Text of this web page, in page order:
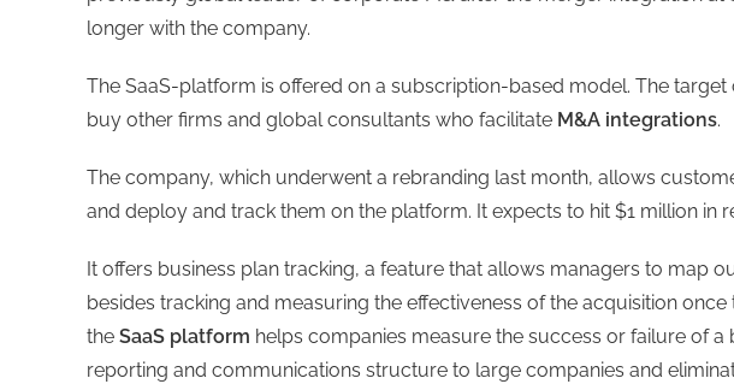
longer with the company.
The SaaS-platform is offered on a subscription-based model. The
buy other firms and global consultants who facilitate M&A integrations.
The company, which underwent a rebranding last month, allows
and deploy and track them on the platform. It expects to hit $1 million in
It offers business plan tracking, a feature that allows managers to map
besides tracking and measuring the effectiveness of the acquisition
the SaaS platform helps companies measure the success or failure of
reporting and communications structure to large companies and